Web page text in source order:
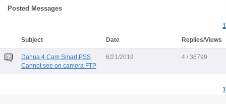
Posted Messages
1
Subject
Date Replies/Views
Dahua 4 Cam Smart PSS
Cannot see on camera FTP
6/21/2019 4 / 36799
1